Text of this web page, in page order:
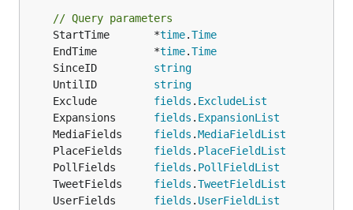
// Query parameters
	StartTime       *
time.Time
	EndTime         *
time.Time
	SinceID
string
	UntilID
string
	Exclude
fields . ExcludeList
	Expansions
fields . ExpansionList
	MediaFields
fields .MediaFieldList
	PlaceFields
fields . PlaceFieldList
	PollFields
fields . PollFieldList
	TweetFields
fields .TweetFieldList
	UserFields
fields . UserFieldList